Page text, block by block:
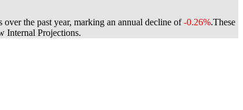
over the past year, marking an annual decline of-0.26%.These
Internal Projections.